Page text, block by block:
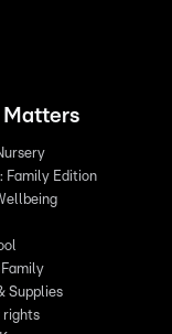
Matters
Family Edition
Family
Supplies
rights